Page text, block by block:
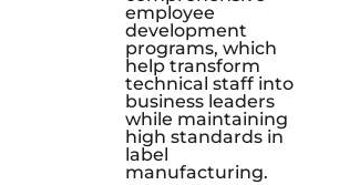
employee
development
programs, which
help transform
technical staff into
business leaders
while maintaining
high standards in
label
manufacturing.